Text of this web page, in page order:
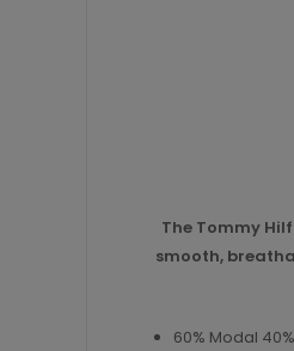
The Tommy
smooth,
60% Modal